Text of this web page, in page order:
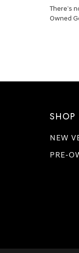
There’s
Owned
SHOP
NEW
PRE-